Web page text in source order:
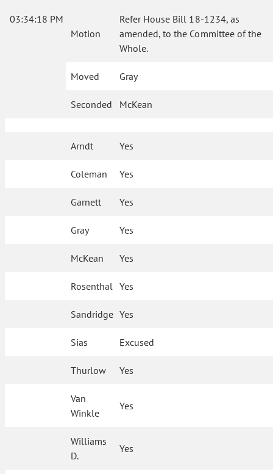
03:34:18 PM
Motion
Refer House Bill 18-1234, as
amended, to the Committee of the
Whole.
Moved Gray
Seconded McKean
Arndt Yes
Coleman Yes
Garnett Yes
Gray Yes
McKean Yes
Rosenthal Yes
Sandridge Yes
Sias Excused
Thurlow Yes
Van
Winkle
Yes
Williams
D.
Yes